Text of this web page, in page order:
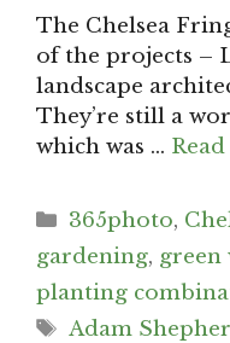
The Chelsea
of the projects –
landscape
They’re still a
which was …
Categories
365photo,
gardening, green
planting
Tags
Adam